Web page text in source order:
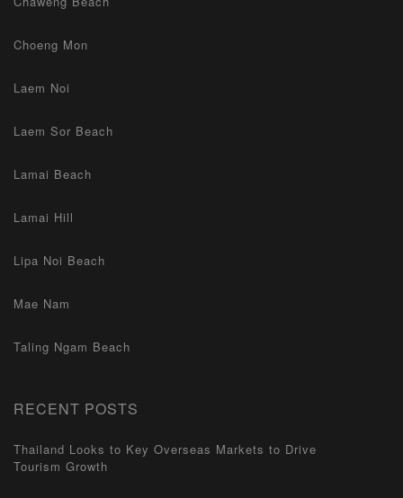
Choeng Mon
Laem Noi
Laem Sor Beach
Lamai Beach
Lamai Hill
Lipa Noi Beach
Mae Nam
Taling Ngam Beach
RECENT POSTS
Thailand Looks to Key Overseas Markets to Drive
Tourism Growth